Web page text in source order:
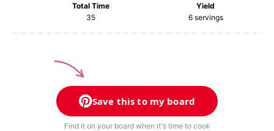
Total Time
35
Yield
6servings
Save this to my board
Find it on your board when it's time to cook